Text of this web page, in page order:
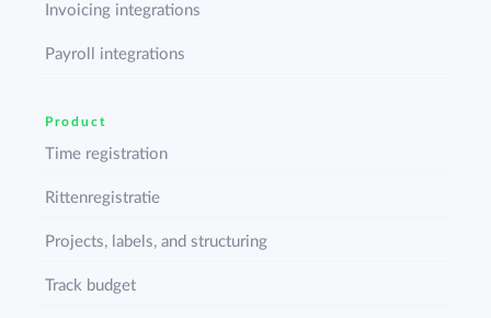
Invoicing integrations
Payroll integrations
Product
Time registration
Rittenregistratie
Projects, labels, and structuring
Track budget